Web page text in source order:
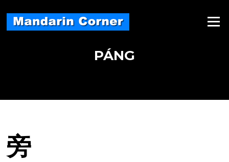
content
Menu
PÁNG
旁